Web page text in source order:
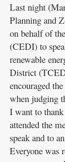
Last night
Planning and
on behalf of
(CEDI) to
renewable
District
encouraged
when judging
I want to
attended the
speak and to
Everyone was